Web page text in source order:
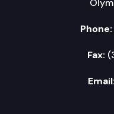
Phone:
Fax:
Email: